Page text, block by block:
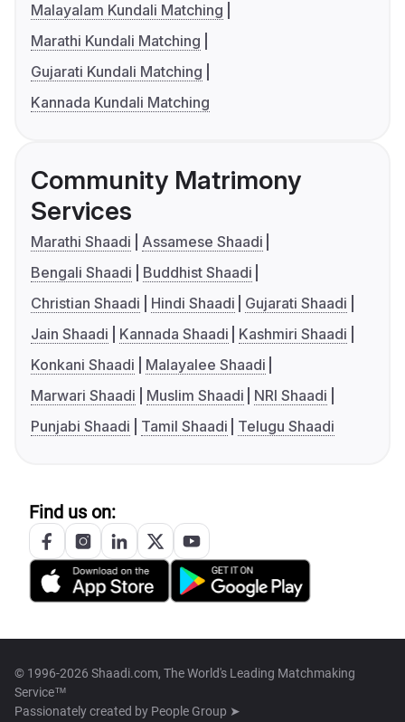
Malayalam Kundali Matching
Marathi Kundali Matching
Gujarati Kundali Matching
Kannada Kundali Matching
Community Matrimony
Services
Marathi Shaadi
Assamese Shaadi
Bengali Shaadi
Buddhist Shaadi
Christian Shaadi
Hindi Shaadi
Gujarati Shaadi
Jain Shaadi
Kannada Shaadi
Kashmiri Shaadi
Konkani Shaadi
Malayalee Shaadi
Marwari Shaadi
Muslim Shaadi
NRI Shaadi
Punjabi Shaadi
Tamil Shaadi Telugu Shaadi
Find us on:
© 1996-2026 Shaadi.com, The World's Leading Matchmaking
Service™
Passionately created by People Group ➤